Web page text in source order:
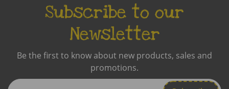
Subscribe to our
Newsletter
Be the first to know about new products, sales and
promotions.
Enter